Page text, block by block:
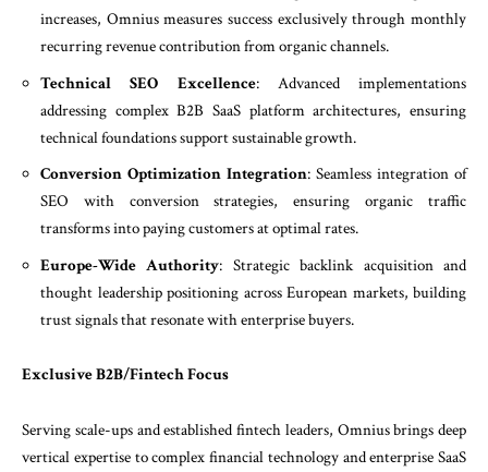
increases, Omnius measures success exclusively through monthly
recurring revenue contribution from organic channels.
Technical SEO Excellence: Advanced implementations
addressing complex B2B SaaS platform architectures, ensuring
technical foundations support sustainable growth.
Conversion Optimization Integration: Seamless integration of
SEO with conversion strategies, ensuring organic traffic
transforms into paying customers at optimal rates.
Europe-Wide Authority: Strategic backlink acquisition and
thought leadership positioning across European markets, building
trust signals that resonate with enterprise buyers.
Exclusive B2B/Fintech Focus
Serving scale-ups and established fintech leaders, Omnius brings deep
vertical expertise to complex financial technology and enterprise SaaS